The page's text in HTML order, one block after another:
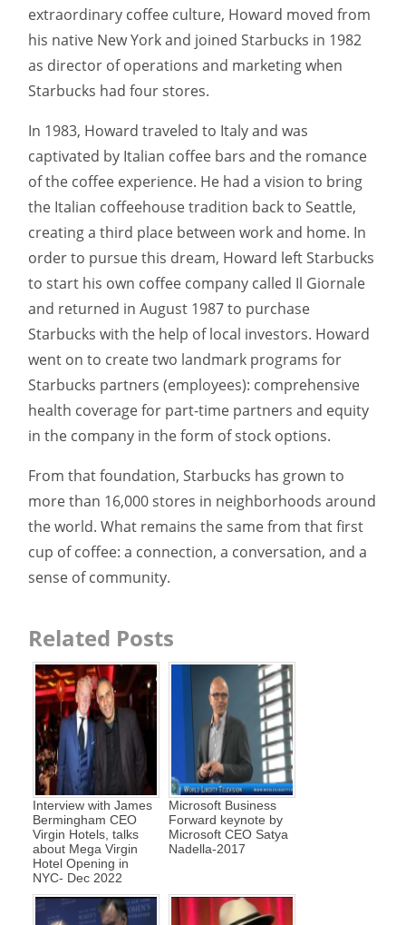
extraordinary coffee culture, Howard moved from
his native New York and joined Starbucks in 1982
as director of operations and marketing when
Starbucks had four stores.
In 1983, Howard traveled to Italy and was
captivated by Italian coffee bars and the romance
of the coffee experience. He had a vision to bring
the Italian coffeehouse tradition back to Seattle,
creating a third place between work and home. In
order to pursue this dream, Howard left Starbucks
to start his own coffee company called Il Giornale
and returned in August 1987 to purchase
Starbucks with the help of local investors. Howard
went on to create two landmark programs for
Starbucks partners (employees): comprehensive
health coverage for part-time partners and equity
in the company in the form of stock options.
From that foundation, Starbucks has grown to
more than 16,000 stores in neighborhoods around
the world. What remains the same from that first
cup of coffee: a connection, a conversation, and a
sense of community.
Related Posts
Interview with James
Bermingham CEO
Virgin Hotels, talks
about Mega Virgin
Hotel Opening in
NYC- Dec 2022
Microsoft Business
Forward keynote by
Microsoft CEO Satya
Nadella-2017